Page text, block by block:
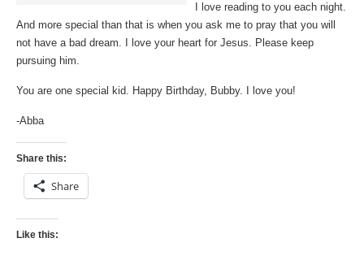
I love reading to you each night.
And more special than that is when you ask me to pray that you will
not have a bad dream. I love your heart for Jesus. Please keep
pursuing him.
You are one special kid. Happy Birthday, Bubby. I love you!
-Abba
Share this:
Share
Like this: